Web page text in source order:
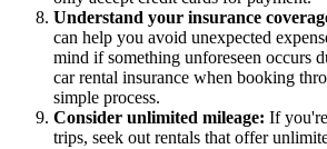
Understand your insurance
can help you avoid unexpected
mind if something unforeseen occurs
car rental insurance when booking
simple process.
Consider unlimited mileage: If
trips, seek out rentals that offer